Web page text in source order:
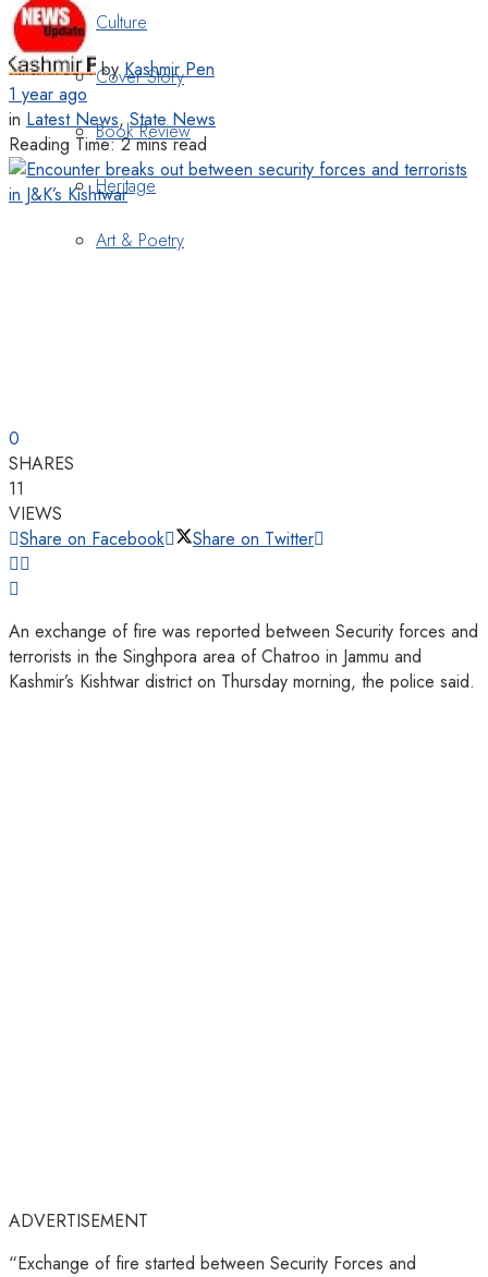
Culture
Cover Story
Book Review
Heritage
Art & Poetry
by Kashmir Pen
1 year ago
in Latest News,State News
Reading Time: 2 mins read
0
SHARES
11
VIEWS
Share on Facebook
Share on Twitter
An exchange of fire was reported between Security forces and
terrorists in the Singhpora area of Chatroo in Jammu and
Kashmir’s Kishtwar district on Thursday morning, the police said.
ADVERTISEMENT
“Exchange of fire started between Security Forces and